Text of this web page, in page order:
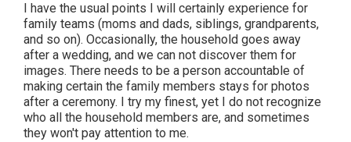
I have the usual points I will certainly experience for
family teams (moms and dads, siblings, grandparents,
and so on). Occasionally, the household goes away
after a wedding, and we can not discover them for
images. There needs to be a person accountable of
making certain the family members stays for photos
after a ceremony. I try my finest, yet I do not recognize
who all the household members are, and sometimes
they won't pay attention to me.